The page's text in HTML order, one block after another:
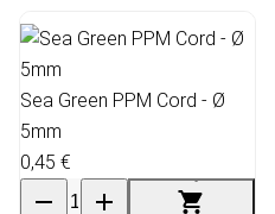
Sea Green PPM Cord - Ø
5mm
0,45 €